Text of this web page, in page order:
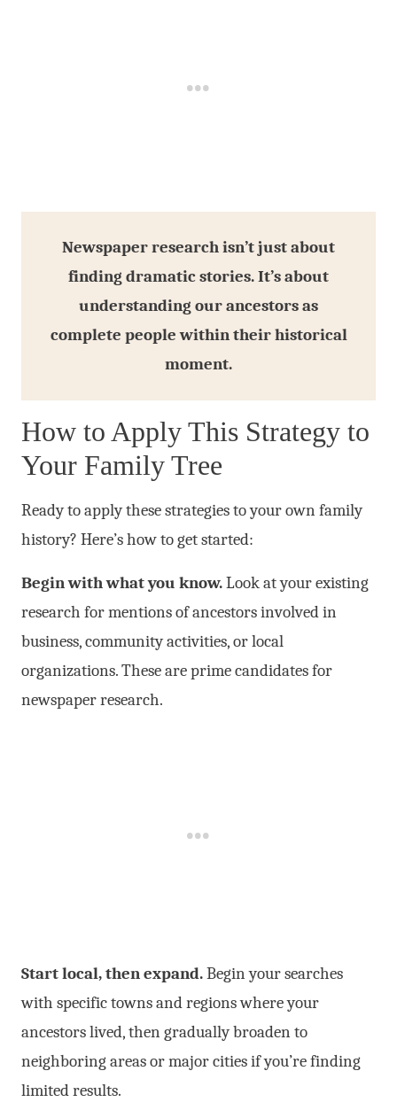
Newspaper research isn’t just about
finding dramatic stories. It’s about
understanding our ancestors as
complete people within their historical
moment.
How to Apply This Strategy to
Your Family Tree
Ready to apply these strategies to your own family
history? Here’s how to get started:
Begin with what you know.Look at your existing
research for mentions of ancestors involved in
business, community activities, or local
organizations. These are prime candidates for
newspaper research.
Start local, then expand.Begin your searches
with specific towns and regions where your
ancestors lived, then gradually broaden to
neighboring areas or major cities if you’re finding
limited results.